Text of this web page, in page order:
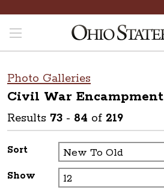
Photo Galleries
Civil War Encampment
Results 73 - 84 of 219
Sort
Show